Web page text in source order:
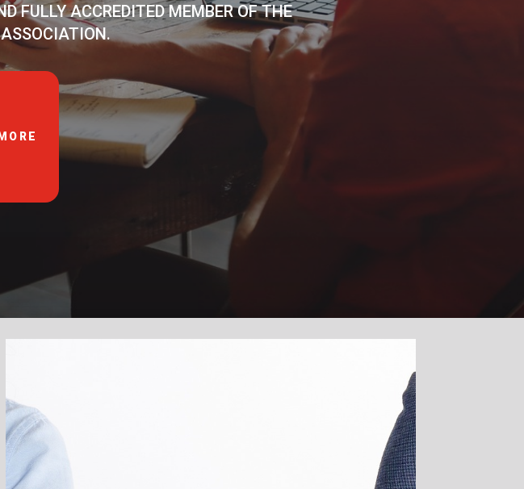
FULLY ACCREDITED MEMBER OF THE